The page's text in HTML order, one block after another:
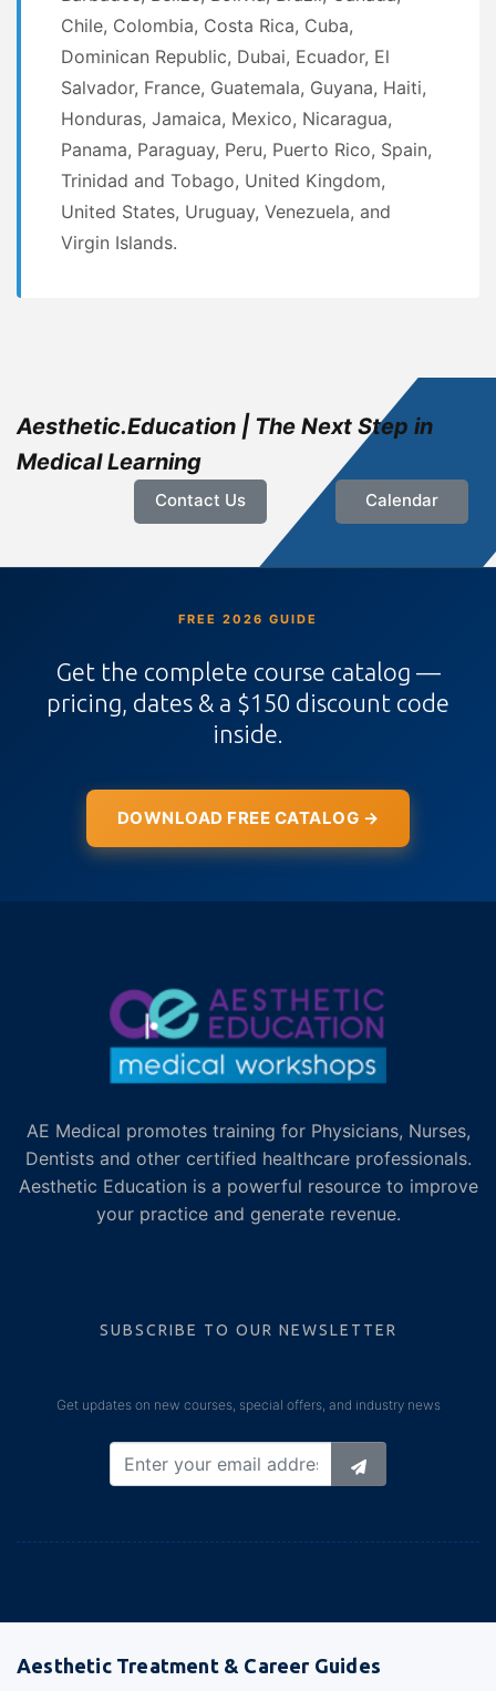
Chile, Colombia, Costa Rica, Cuba,
Dominican Republic, Dubai, Ecuador, El
Salvador, France, Guatemala, Guyana, Haiti,
Honduras, Jamaica, Mexico, Nicaragua,
Panama, Paraguay, Peru, Puerto Rico, Spain,
Trinidad and Tobago, United Kingdom,
United States, Uruguay, Venezuela, and
Virgin Islands.
Aesthetic.Education | The Next Step in
Medical Learning
Contact Us Calendar
FREE 2026 GUIDE
Get the complete course catalog —
pricing, dates & a $150 discount code
inside.
DOWNLOAD FREE CATALOG →
AE Medical promotes training for Physicians, Nurses,
Dentists and other certified healthcare professionals.
Aesthetic Education is a powerful resource to improve
your practice and generate revenue.
SUBSCRIBE TO OUR NEWSLETTER
Get updates on new courses, special offers, and industry news
Aesthetic Treatment & Career Guides